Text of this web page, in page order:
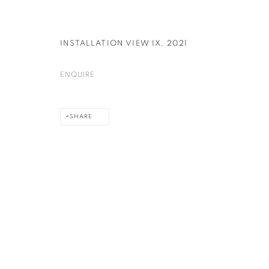
INSTALLATION VIEW IX, 2021
ENQUIRE
SHARE